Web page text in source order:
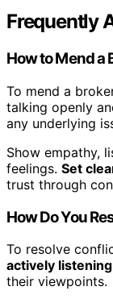
Frequently
How to Mend a
To mend a
talking openly
any underlying
Show empathy,
feelings. Set
trust through
How Do You
To resolve
actively listening
their viewpoints.